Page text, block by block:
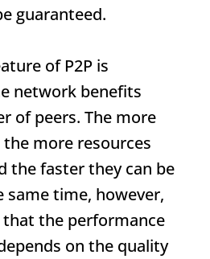
guaranteed.
of P2P is
network benefits
of peers. The more
more resources
the faster they can be
same time, however,
the performance
on the quality